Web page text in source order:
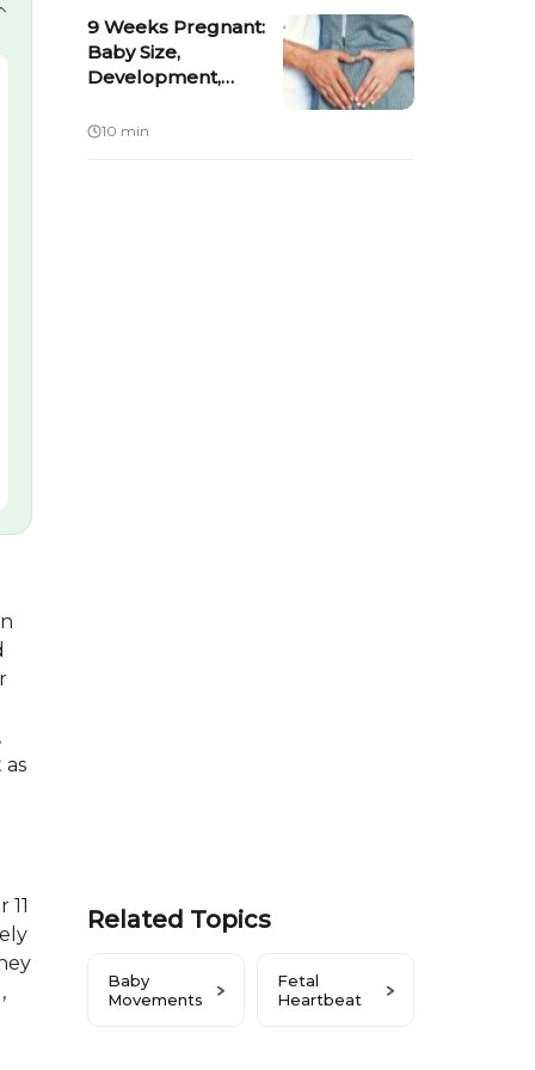
+
-
9 Weeks Pregnant:
Baby Size,
Development,
Expect
10 min
Related Topics
Baby
Movements
Fetal
Heartbeat